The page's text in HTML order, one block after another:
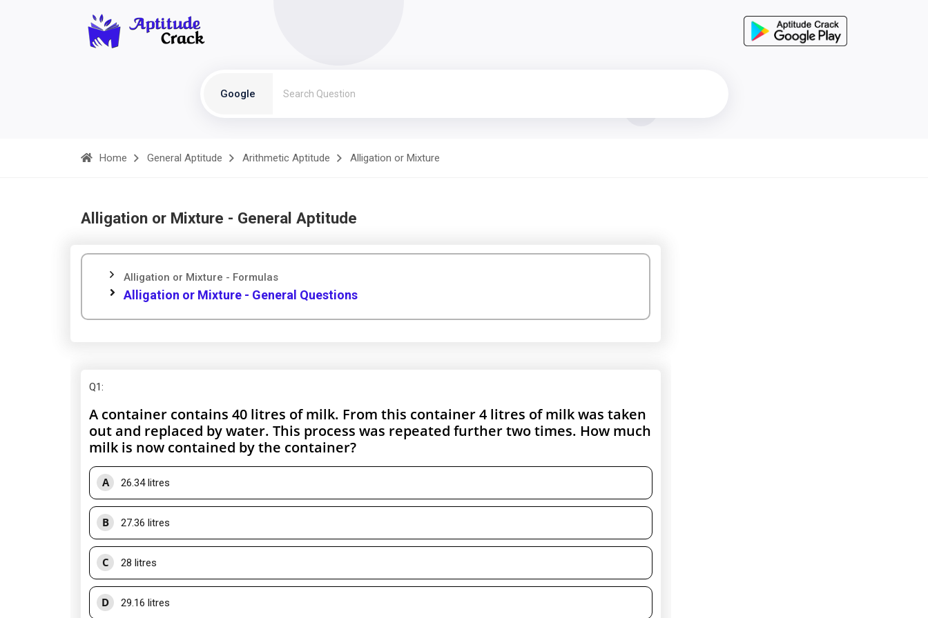
Google
Home General Aptitude Arithmetic Aptitude Alligation or Mixture
Alligation or Mixture - General Aptitude
Alligation or Mixture - Formulas
Alligation or Mixture - General Questions
Q1:
A container contains 40 litres of milk. From this container 4 litres of milk was taken
out and replaced by water. This process was repeated further two times. How much
milk is now contained by the container?
A 26.34 litres
B 27.36 litres
C 28 litres
D 29.16 litres